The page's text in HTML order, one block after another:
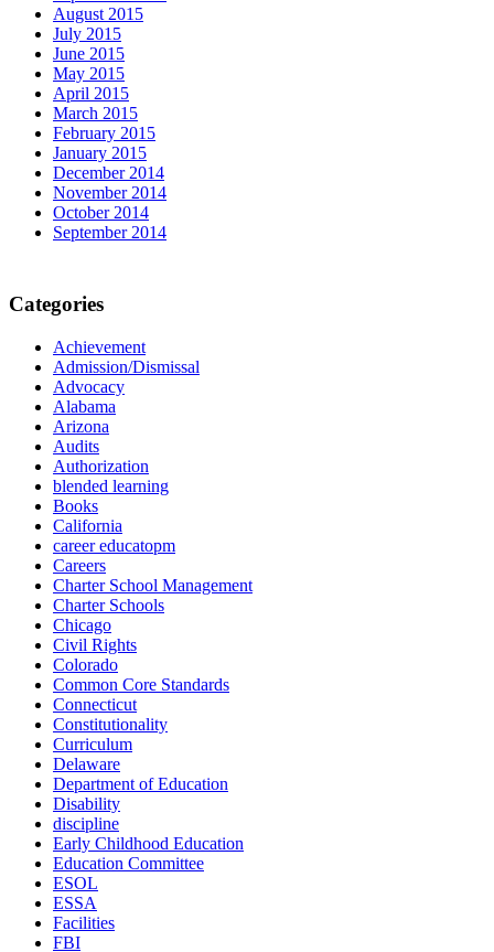
August 2015
July 2015
June 2015
May 2015
April 2015
March 2015
February 2015
January 2015
December 2014
November 2014
October 2014
September 2014
Categories
Achievement
Admission/Dismissal
Advocacy
Alabama
Arizona
Audits
Authorization
blended learning
Books
California
career educatopm
Careers
Charter School Management
Charter Schools
Chicago
Civil Rights
Colorado
Common Core Standards
Connecticut
Constitutionality
Curriculum
Delaware
Department of Education
Disability
discipline
Early Childhood Education
Education Committee
ESOL
ESSA
Facilities
FBI